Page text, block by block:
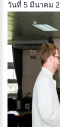
วันที่ 5 มีนาคม